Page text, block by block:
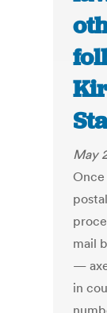
May
Once
mail
—
in